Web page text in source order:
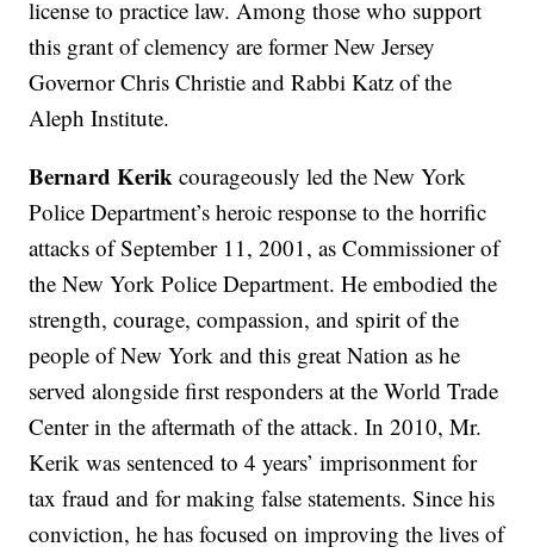
license to practice law. Among those who support
this grant of clemency are former New Jersey
Governor Chris Christie and Rabbi Katz of the
Aleph Institute.
Bernard Kerik courageously led the New York
Police Department’s heroic response to the horrific
attacks of September 11, 2001, as Commissioner of
the New York Police Department. He embodied the
strength, courage, compassion, and spirit of the
people of New York and this great Nation as he
served alongside first responders at the World Trade
Center in the aftermath of the attack. In 2010, Mr.
Kerik was sentenced to 4 years’ imprisonment for
tax fraud and for making false statements. Since his
conviction, he has focused on improving the lives of